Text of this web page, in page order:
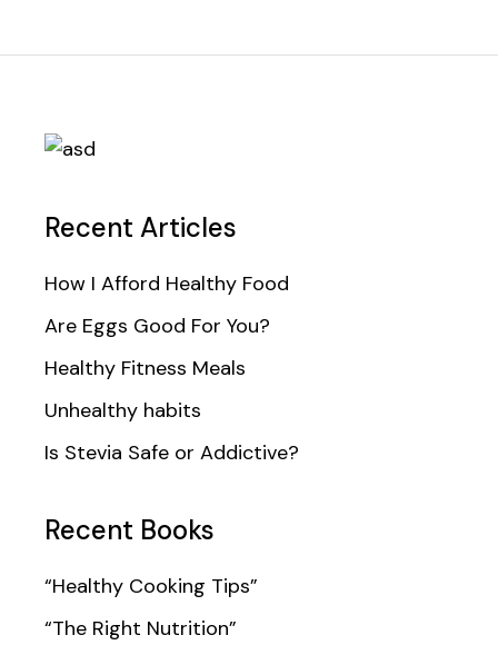
Recent Articles
How I Afford Healthy Food
Are Eggs Good For You?
Healthy Fitness Meals
Unhealthy habits
Is Stevia Safe or Addictive?
Recent Books
“Healthy Cooking Tips”
“The Right Nutrition”